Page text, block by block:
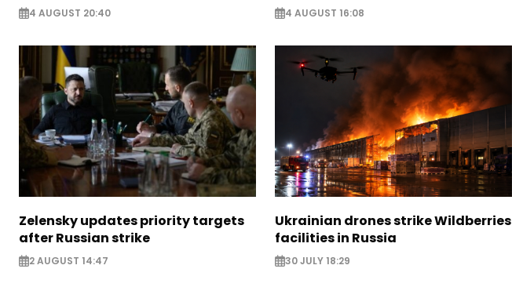
4 AUGUST 20:40 4 AUGUST 16:08
Zelensky updates priority targets
after Russian strike
2 AUGUST 14:47
Ukrainian drones strike Wildberries
facilities in Russia
30 JULY 18:29